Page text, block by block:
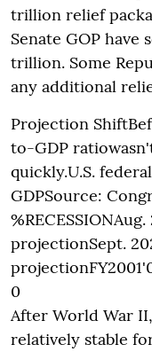
trillion relief
Senate GOP have
trillion. Some
any additional
Projection
to-GDP
quickly.U.S.
GDPSource:
projectionSept.
0
After World War
relatively stable